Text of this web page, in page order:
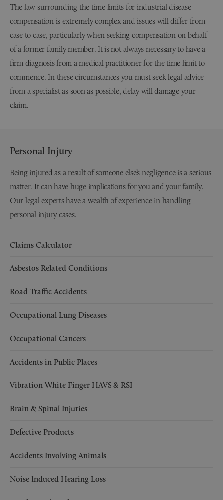
The law surrounding the time limits for industrial disease
compensation is extremely complex and issues will differ from
case to case, particularly when seeking compensation on behalf
of a former family member. It is not always necessary to have a
firm diagnosis from a medical practitioner for the time limit to
commence. In these circumstances you must seek legal advice
from a specialist as soon as possible, delay will damage your
claim.
Personal Injury
Being injured as a result of someone else’s negligence is a serious
matter. It can have huge implications for you and your family.
Our legal experts have a wealth of experience in handling
personal injury cases.
Claims Calculator
Asbestos Related Conditions
Road Traffic Accidents
Occupational Lung Diseases
Occupational Cancers
Accidents in Public Places
Vibration White Finger HAVS & RSI
Brain & Spinal Injuries
Defective Products
Accidents Involving Animals
Noise Induced Hearing Loss